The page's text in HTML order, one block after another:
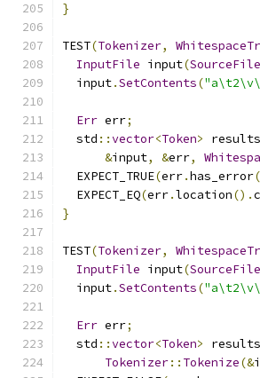
}
TEST(Tokenizer,
InputFile input(SourceFile
  input
.SetContents(
Err err;
  std
::vector<Token> results
&input, &err,
  EXPECT_TRUE
(err.has_error
  EXPECT_EQ
(err.location().
}
TEST(Tokenizer,
InputFile input(SourceFile
  input
.SetContents(
Err err;
  std
::vector<Token> results
Tokenizer:: Tokenize(&